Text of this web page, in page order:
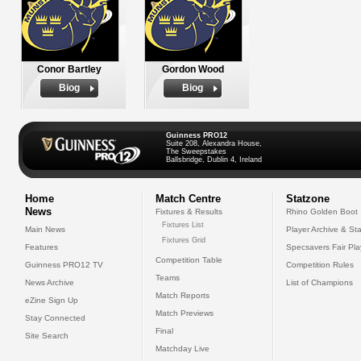
Conor Bartley
Biog
Gordon Wood
Biog
Guinness PRO12
Suite 208, Alexandra House,
The Sweepstakes
Ballsbridge, Dublin 4, Ireland
Home
News
Main News
Features
Guinness PRO12 TV
News Archive
eZine Sign Up
Stay Connected
Site Search
Match Centre
Fixtures & Results
Fixtures List
Fixtures Grid
Competition Table
Teams
Match Reports
Match Previews
Final
Matchday Live
Statzone
Rhino Golden Boot
Player Archive &
Specsavers Fair
Competition Rules
List of Champions